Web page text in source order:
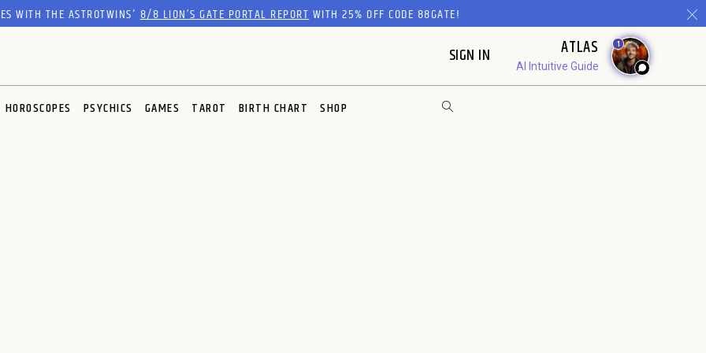
WITH THE ASTROTWINS'8/8 LION’S GATE PORTAL REPORTWITH 25% OFF CODE 88GATE!
SIGN IN ATLAS
AI Intuitive Guide
1
HOROSCOPES PSYCHICS GAMES TAROT BIRTH CHART SHOP